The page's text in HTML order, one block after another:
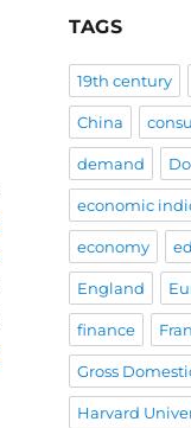
TAGS
19th century
China
demand
economic
economy
England
finance
Gross
Harvard